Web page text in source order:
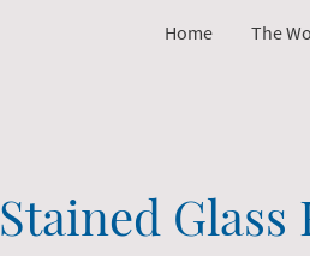
Home The
Stained